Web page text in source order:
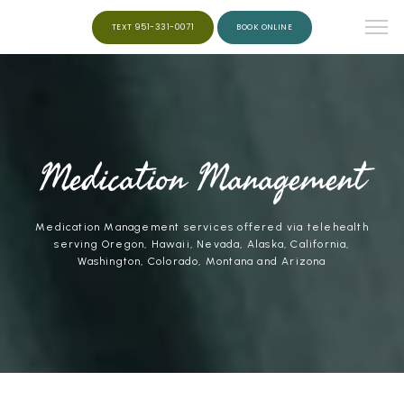
ABOUT
SERVICES
TEXT 951-331-0071 BOOK ONLINE
Medication Management
Medication Management services offered via telehealth
serving Oregon, Hawaii, Nevada, Alaska, California,
Washington, Colorado, Montana and Arizona